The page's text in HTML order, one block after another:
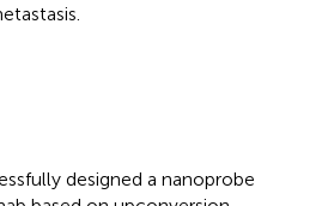
designed a nanoprobe